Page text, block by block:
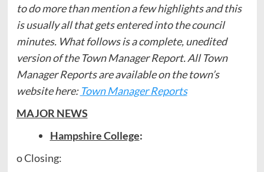
to do more than mention a few highlights and this
is usually all that gets entered into the council
minutes. What follows is a complete, unedited
version of the Town Manager Report. All Town
Manager Reports are available on the town’s
website here: Town Manager Reports
MAJOR NEWS
Hampshire College:
o Closing: